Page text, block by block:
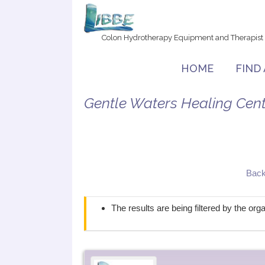
Colon Hydrotherapy Equipment and
HOME FIND
Gentle Waters Healing
The results are being filtered by the